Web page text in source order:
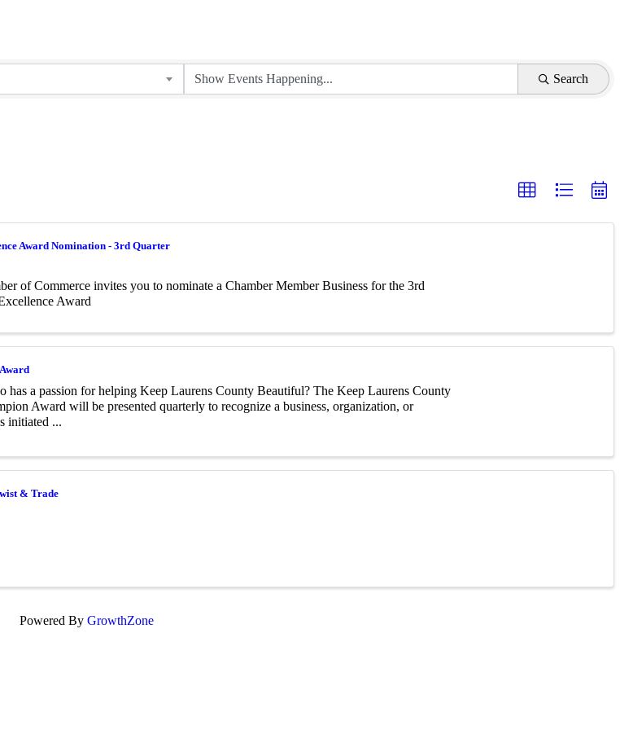
Search
Award Nomination - 3rd Quarter
of Commerce invites you to nominate a Chamber Member Business for the 3rd
Award
has a passion for helping Keep Laurens County Beautiful? The Keep Laurens County
Award will be presented quarterly to recognize a business, organization, or
initiated ...
& Trade
Powered By GrowthZone